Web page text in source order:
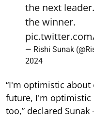
the next
the winner.
— Rishi Sunak
2024
“I'm optimistic
future, I'm
too,” declared